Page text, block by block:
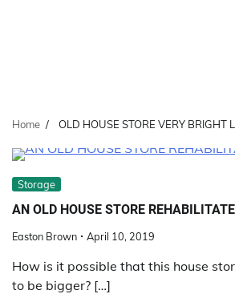
Home OLD HOUSE STORE VERY BRIGHT
Storage
AN OLD HOUSE STORE
Easton Brown April 10, 2019
How is it possible that this house
to be bigger? […]